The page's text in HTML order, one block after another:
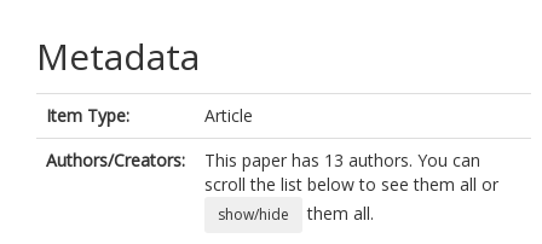
Metadata
Item Type:
Article
Authors/Creators:
This paper has 13 authors. You can
scroll the list below to see them all or
show/hide
them all.